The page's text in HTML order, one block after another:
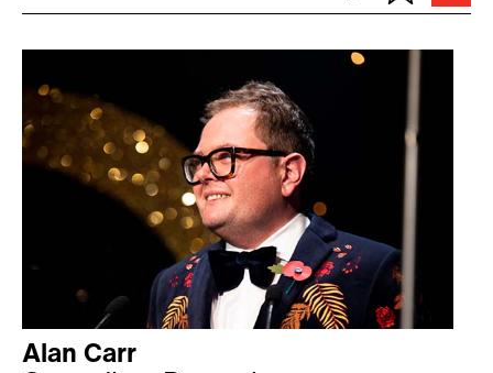
Alan Carr